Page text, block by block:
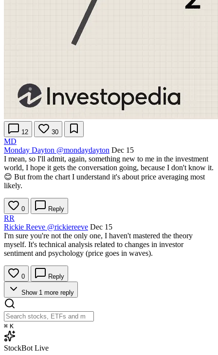
12 30
MD
Monday Dayton @mondaydayton Dec 15
I mean, so I'll admit, again, something new to me in the investment
world, I hope it gets the conversation going, because I don't know it.
😊 But from the chart I understand it's about price averaging most
likely.
0 Reply
RR
Rickie Reeve @rickiereeve Dec 15
I'm sure you're not the only one, I haven't mastered the theory
myself. It's technical analysis related to changes in investor
sentiment and psychology (price goes in waves).
0 Reply
Show 1 more reply
⌘ K
StockBot Live